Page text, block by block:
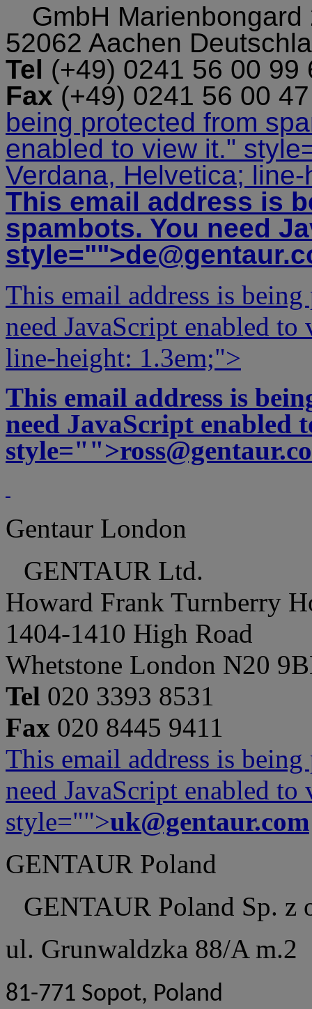
GmbH Marienbongard
52062 Aachen
Tel (+49) 0241 56 00
Fax (+49) 0241 56 00
being protected from
enabled to view it."
Verdana, Helvetica;
This email address is
spambots. You need
style="">
This email address is
need JavaScript enabled
line-height: 1.3em;">
This email address is
need JavaScript enabled
style="">
Gentaur London
GENTAUR Ltd.
Howard Frank Turnberry
1404-1410 High Road
Whetstone London N20
Tel 020 3393 8531
Fax 020 8445 9411
This email address is
need JavaScript enabled
style="">uk@gentaur.com
GENTAUR Poland
GENTAUR Poland Sp. z
ul. Grunwaldzka 88/A m.2
81-771 Sopot, Poland